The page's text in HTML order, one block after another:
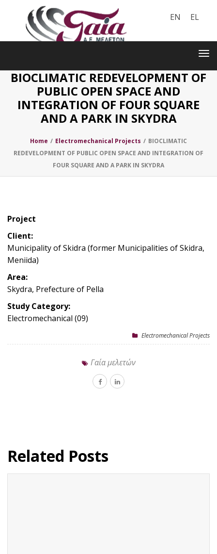
EN EL
BIOCLIMATIC REDEVELOPMENT OF
PUBLIC OPEN SPACE AND
INTEGRATION OF FOUR SQUARE
AND A PARK IN SKYDRA
Home / Electromechanical Projects / BIOCLIMATIC
REDEVELOPMENT OF PUBLIC OPEN SPACE AND INTEGRATION OF
FOUR SQUARE AND A PARK IN SKYDRA
Project
Client:
Municipality of Skidra (former Municipalities of Skidra,
Meniida)
Area:
Skydra, Prefecture of Pella
Study Category:
Electromechanical (09)
Electromechanical Projects
Γαία μελετών
Related Posts